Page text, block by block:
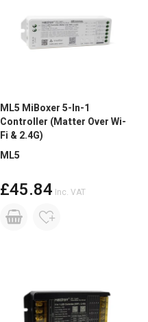
ML5 MiBoxer 5-In-1
Controller (Matter Over Wi-
Fi & 2.4G)
ML5
£45.84 Inc. VAT